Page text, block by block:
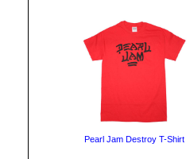
Pearl Jam Destroy T-Shirt